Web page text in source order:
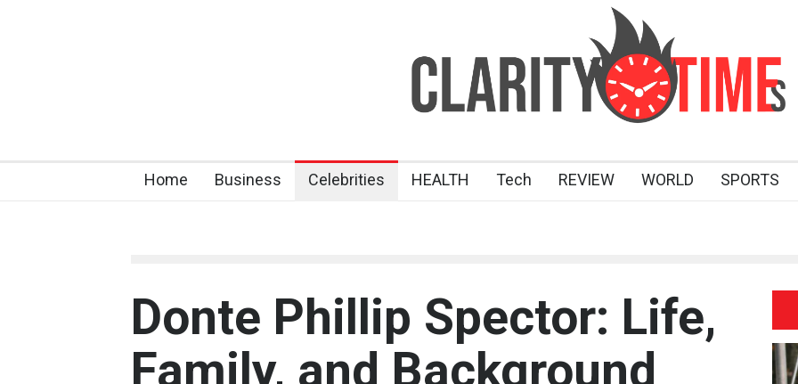
Home Business Celebrities HEALTH Tech REVIEW WORLD SPORTS
Donte Phillip Spector: Life,
Family, and Background